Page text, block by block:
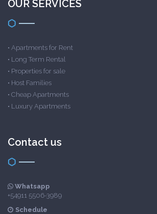
OUR SERVICES
• Apartments for Rent
• Long Term Rental
• Properties for sale
• Host Families
• Cheap Apartments
• Luxury Apartments
Contact us
Whatsapp
+54911 5506-3989
Schedule